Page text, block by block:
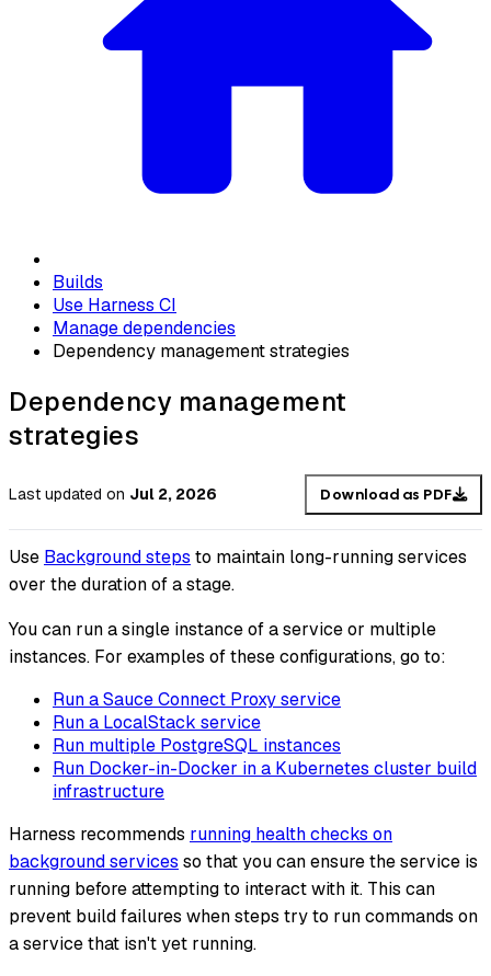
Builds
Use Harness CI
Manage dependencies
Dependency management strategies
Dependency management
strategies
Last updated on Jul 2, 2026 Download as PDF
Use Background steps to maintain long-running services
over the duration of a stage.
You can run a single instance of a service or multiple
instances. For examples of these configurations, go to:
Run a Sauce Connect Proxy service
Run a LocalStack service
Run multiple PostgreSQL instances
Run Docker-in-Docker in a Kubernetes cluster build
infrastructure
Harness recommends running health checks on
background services so that you can ensure the service is
running before attempting to interact with it. This can
prevent build failures when steps try to run commands on
a service that isn't yet running.